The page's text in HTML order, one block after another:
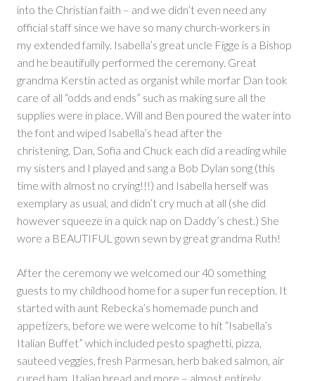
into the Christian faith – and we didn’t even need any
official staff since we have so many church-workers in
my extended family. Isabella’s great uncle Figge is a Bishop
and he beautifully performed the ceremony. Great
grandma Kerstin acted as organist while morfar Dan took
care of all “odds and ends” such as making sure all the
supplies were in place. Will and Ben poured the water into
the font and wiped Isabella’s head after the
christening. Dan, Sofia and Chuck each did a reading while
my sisters and I played and sang a Bob Dylan song (this
time with almost no crying!!!) and Isabella herself was
exemplary as usual, and didn’t cry much at all (she did
however squeeze in a quick nap on Daddy’s chest.) She
wore a BEAUTIFUL gown sewn by great grandma Ruth!
After the ceremony we welcomed our 40 something
guests to my childhood home for a super fun reception. It
started with aunt Rebecka’s homemade punch and
appetizers, before we were welcome to hit “Isabella’s
Italian Buffet” which included pesto spaghetti, pizza,
sauteed veggies, fresh Parmesan, herb baked salmon, air
cured ham, Italian bread and more – almost entirely